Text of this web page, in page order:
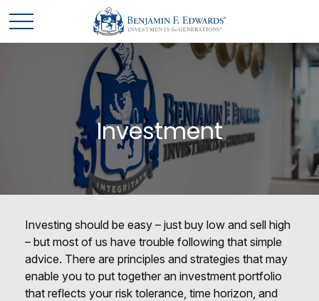
Investment
Investing should be easy – just buy low and sell high
– but most of us have trouble following that simple
advice. There are principles and strategies that may
enable you to put together an investment portfolio
that reflects your risk tolerance, time horizon, and